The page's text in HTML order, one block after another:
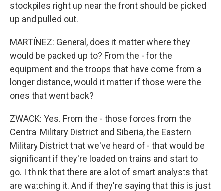
stockpiles right up near the front should be picked
up and pulled out.
MARTÍNEZ: General, does it matter where they
would be packed up to? From the - for the
equipment and the troops that have come from a
longer distance, would it matter if those were the
ones that went back?
ZWACK: Yes. From the - those forces from the
Central Military District and Siberia, the Eastern
Military District that we've heard of - that would be
significant if they're loaded on trains and start to
go. I think that there are a lot of smart analysts that
are watching it. And if they're saying that this is just